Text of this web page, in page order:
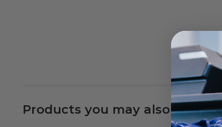
Products you may also like